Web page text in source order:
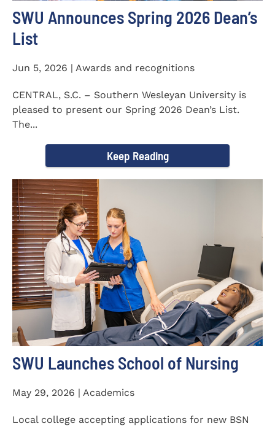
SWU Announces Spring 2026 Dean’s
List
Jun 5, 2026 | Awards and recognitions
CENTRAL, S.C. – Southern Wesleyan University is
pleased to present our Spring 2026 Dean’s List.
The...
Keep Reading
SWU Launches School of Nursing
May 29, 2026 | Academics
Local college accepting applications for new BSN